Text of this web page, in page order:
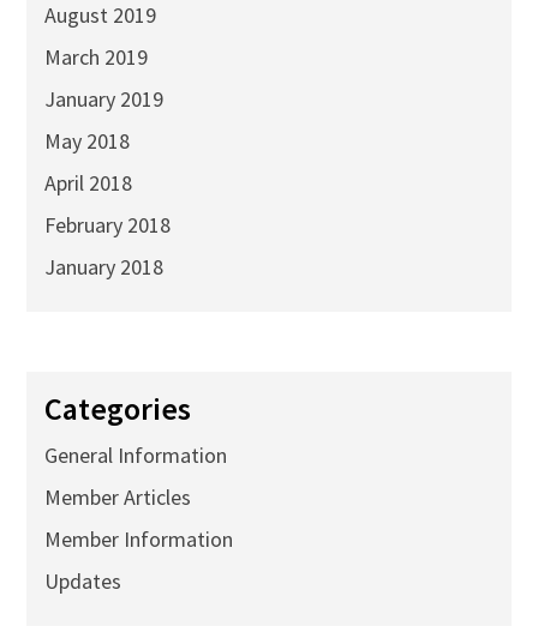
August 2019
March 2019
January 2019
May 2018
April 2018
February 2018
January 2018
Categories
General Information
Member Articles
Member Information
Updates